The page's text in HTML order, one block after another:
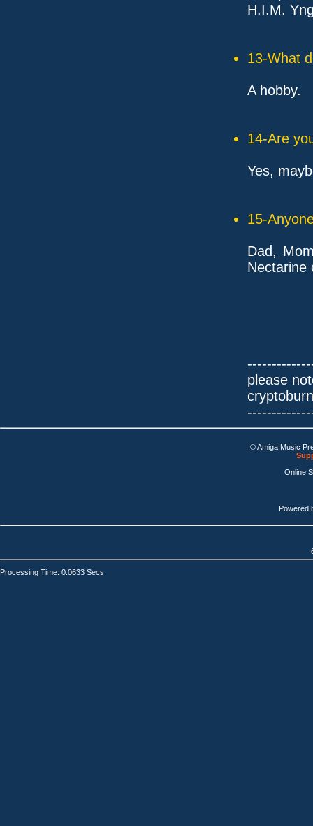
H.I.M.
13-What
A hobby.
14-Are
Yes,
15-
Dad,
Nectarine
please
© Amiga Music
Online
Powered
Processing Time: 0.0633 Secs